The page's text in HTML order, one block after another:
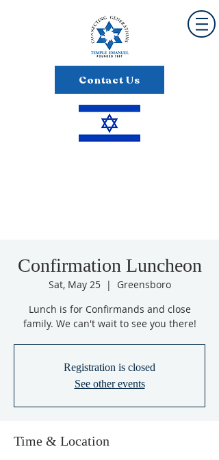
Contact Us
Confirmation Luncheon
Sat, May 25
  |
Greensboro
Lunch is for Confirmands and close
family. We can't wait to see you there!
Registration is closed
See other events
Time & Location